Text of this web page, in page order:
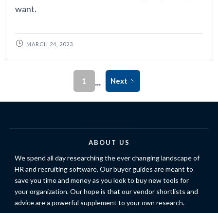
want.
MARCH 24, 2023
1 ... Next
ABOUT US
We spend all day researching the ever changing landscape of
HR and recruiting software. Our buyer guides are meant to
save you time and money as you look to buy new tools for
your organization. Our hope is that our vendor shortlists and
advice are a powerful supplement to your own research.